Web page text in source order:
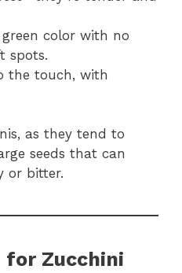
color with no
spots.
the touch, with
as they tend to
seeds that can
or bitter.
for Zucchini